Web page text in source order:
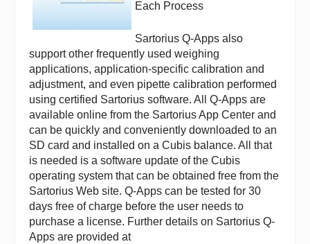
Each Process
Sartorius Q-Apps also
support other frequently used weighing
applications, application-specific calibration and
adjustment, and even pipette calibration performed
using certified Sartorius software. All Q-Apps are
available online from the Sartorius App Center and
can be quickly and conveniently downloaded to an
SD card and installed on a Cubis balance. All that
is needed is a software update of the Cubis
operating system that can be obtained free from the
Sartorius Web site. Q-Apps can be tested for 30
days free of charge before the user needs to
purchase a license. Further details on Sartorius Q-
Apps are provided at